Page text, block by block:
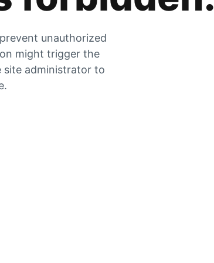
unauthorized
might trigger the
site administrator to